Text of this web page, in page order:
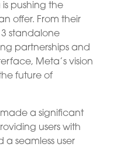
pushing the
offer. From their
standalone
partnerships and
Meta’s vision
future of
made a significant
users with
seamless user